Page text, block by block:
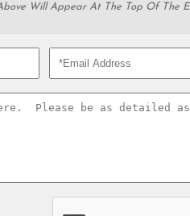
Will Appear At The Top Of The